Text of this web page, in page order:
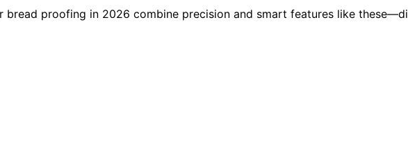
bread proofing in 2026 combine precision and smart features like